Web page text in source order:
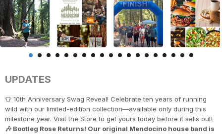
UPDATES
👕 10th Anniversary Swag Reveal! Celebrate ten years of running
wild with our limited-edition collection—available only during this
milestone year. Visit the Store to get yours today before it sells out!
🎶 Bootleg Rose Returns! Our original Mendocino house band is